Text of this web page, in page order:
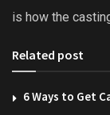
is how the
Related post
6 Ways to Get